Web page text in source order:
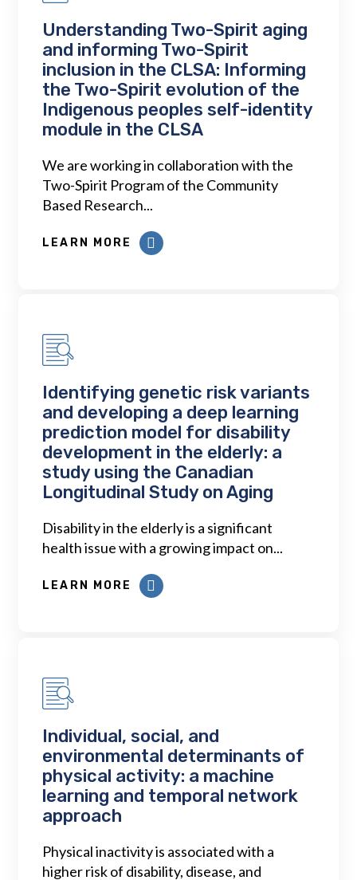
Understanding Two-Spirit aging
and informing Two-Spirit
inclusion in the CLSA: Informing
the Two-Spirit evolution of the
Indigenous peoples self-identity
module in the CLSA
We are working in collaboration with the
Two-Spirit Program of the Community
Based Research...
LEARN MORE
Identifying genetic risk variants
and developing a deep learning
prediction model for disability
development in the elderly: a
study using the Canadian
Longitudinal Study on Aging
Disability in the elderly is a significant
health issue with a growing impact on...
LEARN MORE
Individual, social, and
environmental determinants of
physical activity: a machine
learning and temporal network
approach
Physical inactivity is associated with a
higher risk of disability, disease, and